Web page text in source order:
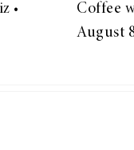
•
Coffee
August